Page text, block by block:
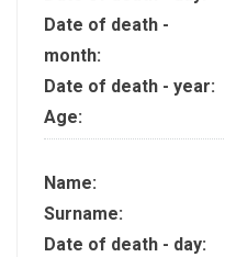
Date of death -
month:
Date of death - year:
Age:
Name:
Surname:
Date of death - day: